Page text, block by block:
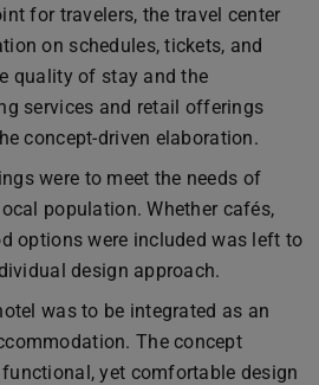
for travelers, the travel center
on schedules, tickets, and
quality of stay and the
services and retail offerings
concept-driven elaboration.
were to meet the needs of
population. Whether cafés,
options were included was left to
design approach.
was to be integrated as an
The concept
yet comfortable design